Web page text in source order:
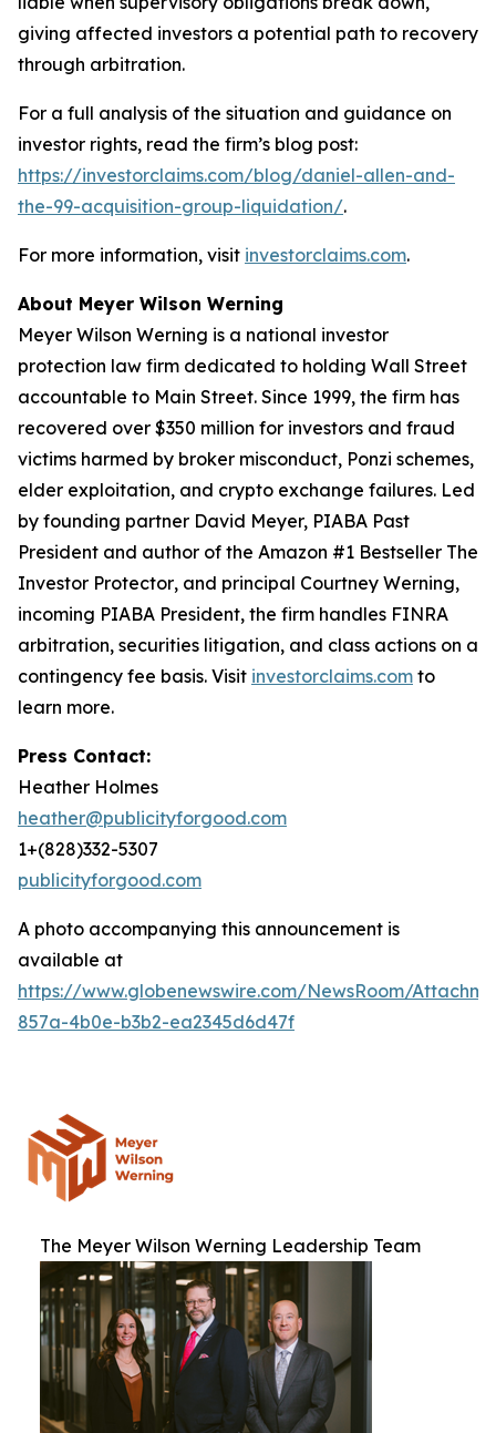
giving affected investors a potential path to recovery
through arbitration.
For a full analysis of the situation and guidance on
investor rights, read the firm’s blog post:
https://investorclaims.com/blog/daniel-allen-and-
the-99-acquisition-group-liquidation/.
For more information, visit investorclaims.com.
About Meyer Wilson Werning
Meyer Wilson Werning is a national investor
protection law firm dedicated to holding Wall Street
accountable to Main Street. Since 1999, the firm has
recovered over $350 million for investors and fraud
victims harmed by broker misconduct, Ponzi schemes,
elder exploitation, and crypto exchange failures. Led
by founding partner David Meyer, PIABA Past
President and author of the Amazon #1 Bestseller The
Investor Protector, and principal Courtney Werning,
incoming PIABA President, the firm handles FINRA
arbitration, securities litigation, and class actions on a
contingency fee basis. Visit investorclaims.com to
learn more.
Press Contact:
Heather Holmes
heather@publicityforgood.com
1+(828)332-5307
publicityforgood.com
A photo accompanying this announcement is
available at
https://www.globenewswire.com/NewsRoom/
857a-4b0e-b3b2-ea2345d6d47f
The Meyer Wilson Werning Leadership Team